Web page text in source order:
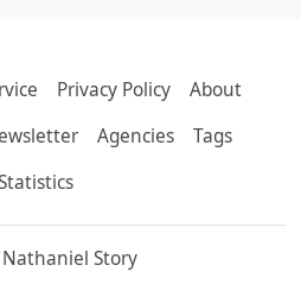
Privacy Policy
About
Agencies
Tags
Story